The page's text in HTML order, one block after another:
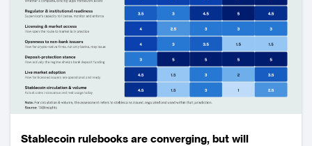
Stablecoin rulebooks are converging, but will